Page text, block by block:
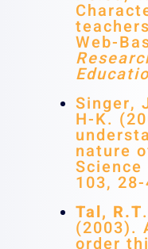
Web-
Singer,
H-K.
nature
103,
Tal, R.T
(2003).
order